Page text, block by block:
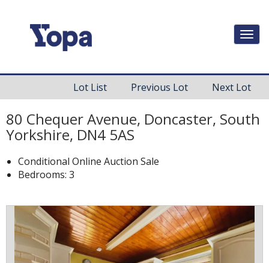
Lot List Previous Lot Next Lot
80 Chequer Avenue, Doncaster, South
Yorkshire, DN4 5AS
Conditional Online Auction Sale
Bedrooms: 3